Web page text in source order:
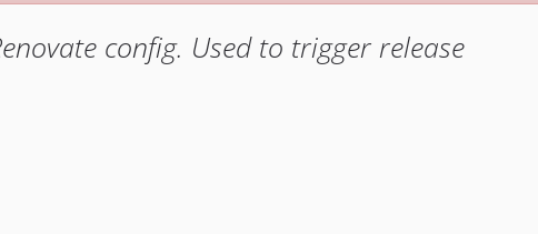
config. Used to trigger release